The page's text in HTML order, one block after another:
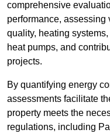
comprehensive
performance, assessing
quality, heating
heat pumps, and
projects.
By quantifying energy
assessments facilitate
property meets the
regulations, including